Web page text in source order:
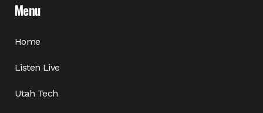
Menu
Home
Listen Live
Utah Tech